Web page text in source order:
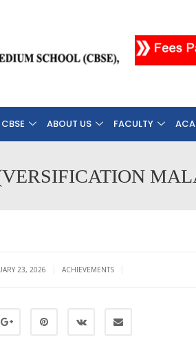
ABOUT US FACULTY
(VERSIFICATION
23, 2026 ACHIEVEMENTS